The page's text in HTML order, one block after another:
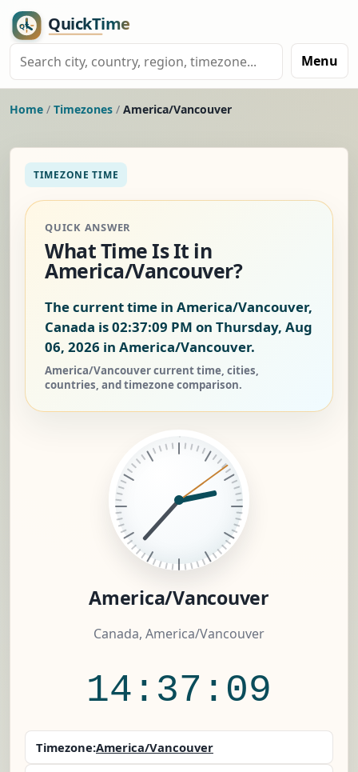
Menu
Home / Timezones / America/Vancouver
TIMEZONE TIME
QUICK ANSWER
What Time Is It in
America/Vancouver?
The current time in America/Vancouver,
Canada is02:37:10 PM on Thursday, Aug
06, 2026 in America/Vancouver.
America/Vancouver current time, cities,
countries, and timezone comparison.
America/Vancouver
Canada, America/Vancouver
14:37:10
Timezone:America/Vancouver